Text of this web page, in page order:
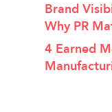
Brand
Why PR
4 Earned